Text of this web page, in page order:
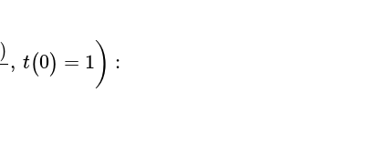
) , t(0) = 1) :